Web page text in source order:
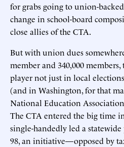
for grabs going to union-
change in school-board
close allies of the CTA.
But with union dues
member and 340,000
player not just in local
(and in Washington, for that
National Education
The CTA entered the big time
single-handedly led a
98, an initiative—opposed by